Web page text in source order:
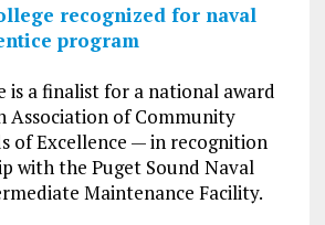
recognized for naval
program
is a finalist for a national award
Association of Community
of Excellence — in recognition
with the Puget Sound Naval
Maintenance Facility.